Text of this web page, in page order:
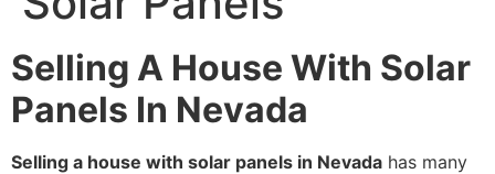
Selling A House With Solar
Panels In Nevada
Selling a house with solar panels in Nevada has many